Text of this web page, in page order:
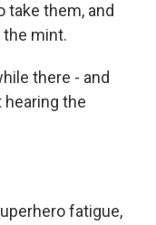
take them, and
mint.
there - and
hearing the
fatigue,